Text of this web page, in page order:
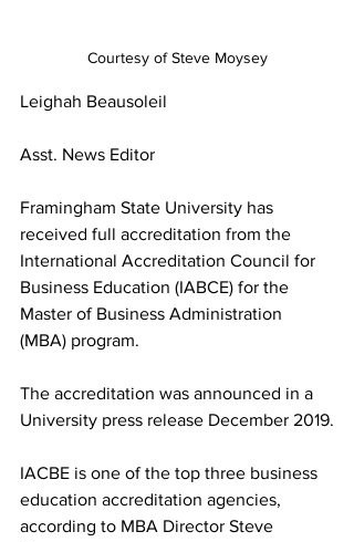
Courtesy of Steve Moysey
Leighah Beausoleil
Asst. News Editor
Framingham State University has
received full accreditation from the
International Accreditation Council for
Business Education (IABCE) for the
Master of Business Administration
(MBA) program.
The accreditation was announced in a
University press release December 2019.
IACBE is one of the top three business
education accreditation agencies,
according to MBA Director Steve